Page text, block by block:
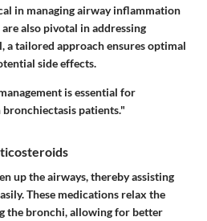
in managing airway inflammation
also pivotal in addressing
a tailored approach ensures optimal
side effects.
is essential for
patients."
up the airways, thereby assisting
These medications relax the
the bronchi, allowing for better